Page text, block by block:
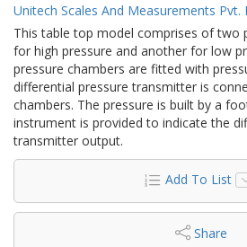
Unitech Scales And Measurements Pvt.
This table top model comprises of two
for high pressure and another for low
pressure chambers are fitted with
differential pressure transmitter is
chambers. The pressure is built by a
instrument is provided to indicate the
transmitter output.
Add To List
Share